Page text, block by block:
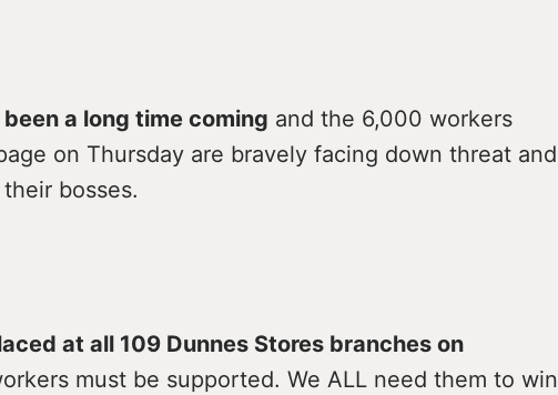
a long time coming and the 6,000 workers
on Thursday are bravely facing down threat and
bosses.
at all 109 Dunnes Stores branches on
must be supported. We ALL need them to win